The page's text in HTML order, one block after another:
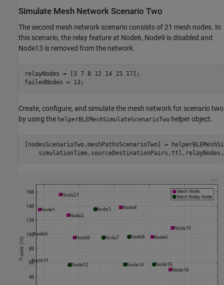
Simulate Mesh Network Scenario Two
The second mesh network scenario consists of 21 mesh nodes. In
this scenario, the relay feature at Node6, Node9 is disabled and
Node13 is removed from the network.
relayNodes = [3 7 8 12 14 15 17];
failedNodes = 13;
Create, configure, and simulate the mesh network for scenario two
by using the helperBLEMeshSimulateScenarioTwo helper object.
[nodesScenarioTwo,meshPathsScenarioTwo] =